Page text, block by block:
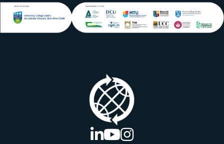
linkedin logo
youtube logo
instagram logo